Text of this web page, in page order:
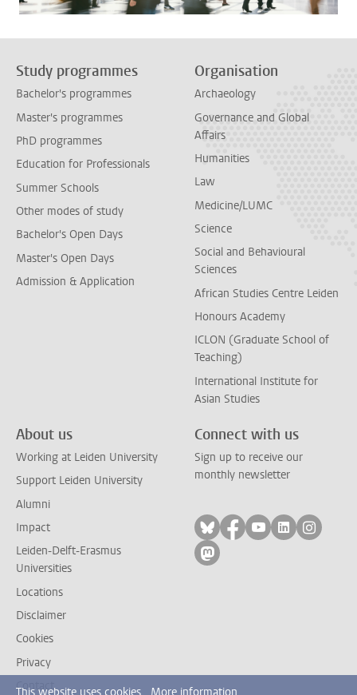
Study programmes
Bachelor's programmes
Master's programmes
PhD programmes
Education for Professionals
Summer Schools
Other modes of study
Bachelor's Open Days
Master's Open Days
Admission & Application
Organisation
Archaeology
Governance and Global
Affairs
Humanities
Law
Medicine/LUMC
Science
Social and Behavioural
Sciences
African Studies Centre Leiden
Honours Academy
ICLON (Graduate School of
Teaching)
International Institute for
Asian Studies
About us
Working at Leiden University
Support Leiden University
Alumni
Impact
Leiden-Delft-Erasmus
Universities
Locations
Disclaimer
Cookies
Privacy
Contact
Connect with us
Sign up to receive our
monthly newsletter
Follow on bluesky
Follow on facebook
Follow on
Follow on
Follow
Follow on mastodon